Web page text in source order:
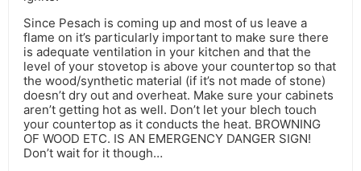
Since Pesach is coming up and most of us leave a
flame on it’s particularly important to make sure there
is adequate ventilation in your kitchen and that the
level of your stovetop is above your countertop so that
the wood/synthetic material (if it’s not made of stone)
doesn’t dry out and overheat. Make sure your cabinets
aren’t getting hot as well. Don’t let your blech touch
your countertop as it conducts the heat. BROWNING
OF WOOD ETC. IS AN EMERGENCY DANGER SIGN!
Don’t wait for it though…